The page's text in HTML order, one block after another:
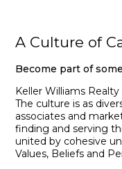
A Culture of
Become part of
Keller Williams
The culture is as
associates and
finding and serving
united by cohesive
Values, Beliefs and